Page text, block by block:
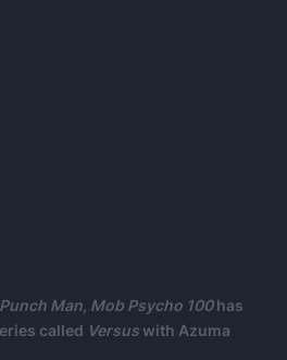
Man, Mob Psycho 100has
called Versus with Azuma